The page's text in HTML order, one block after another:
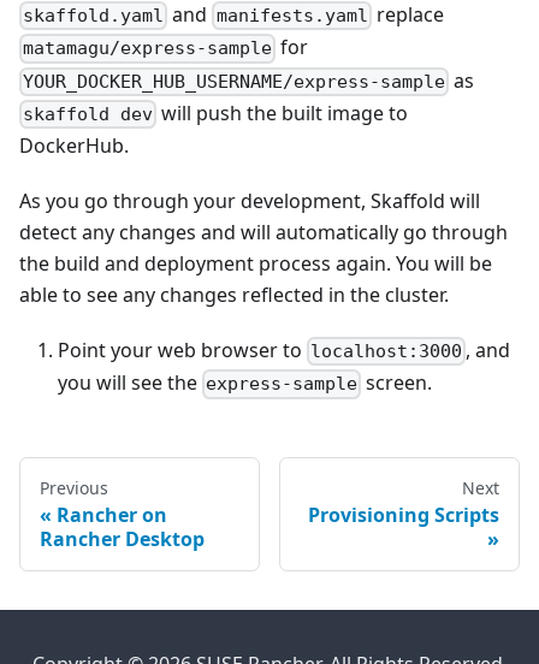
skaffold.yaml and manifests.yaml replace
matamagu/express-sample for
YOUR_DOCKER_HUB_USERNAME/express-sample as
skaffold dev will push the built image to
DockerHub.
As you go through your development, Skaffold will
detect any changes and will automatically go through
the build and deployment process again. You will be
able to see any changes reflected in the cluster.
Point your web browser to localhost:3000 , and
you will see the express-sample screen.
Previous
Rancher on
Rancher Desktop
Next
Provisioning Scripts